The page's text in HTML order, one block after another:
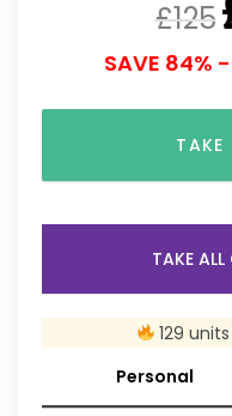
£125
SAVE 84% -
TAKE
TAKE
129
Personal